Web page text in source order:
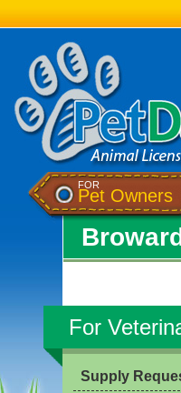
FOR
Pet Owners
For
Supply